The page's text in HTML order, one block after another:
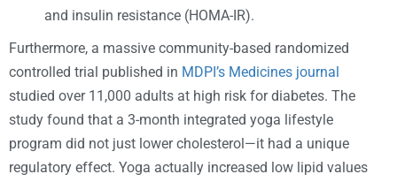
and insulin resistance (HOMA-IR).
Furthermore, a massive community-based randomized
controlled trial published in MDPI’s Medicines journal
studied over 11,000 adults at high risk for diabetes. The
study found that a 3-month integrated yoga lifestyle
program did not just lower cholesterol—it had a unique
regulatory effect. Yoga actually increased low lipid values